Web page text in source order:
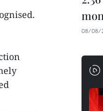
08/08/